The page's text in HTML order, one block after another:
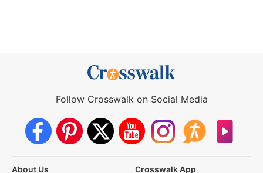
Follow Crosswalk on Social Media
About Us
Crosswalk App